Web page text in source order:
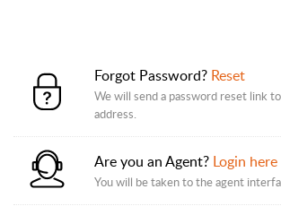
Forgot Password? Reset
We will send a password reset link
address.
Are you an Agent? Login here
You will be taken to the agent